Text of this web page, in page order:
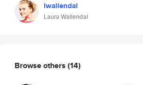
lwallendal
Laura Wallendal
Browse others (14)